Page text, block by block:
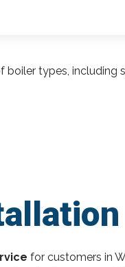
types,
for customers in